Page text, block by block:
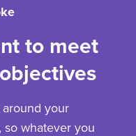
to meet
your
so whatever you